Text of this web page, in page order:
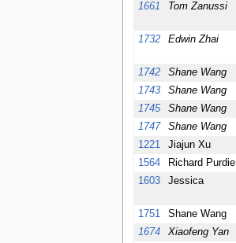
1661
Tom Zanussi
1732 Edwin Zhai
1742 Shane Wang
1743
Shane Wang
1745
Shane Wang
1747
Shane Wang
1221
Jiajun Xu
1564
Richard Purdie
1603
Jessica
1751 Shane Wang
1674
Xiaofeng Yan